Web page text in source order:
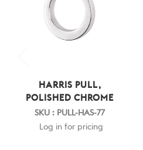
HARRIS PULL,
POLISHED CHROME
SKU : PULL-HAS-77
Log in for pricing